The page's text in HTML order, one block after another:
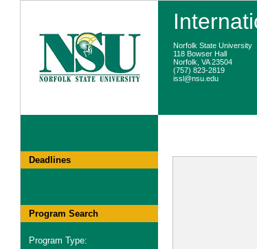
Norfolk State University
118 Bowser Hall
Norfolk, VA 23504
(757) 823-2819
issl@nsu.edu
Deadlines
Program Search
Program Type: